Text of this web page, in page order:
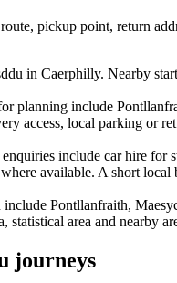
pickup point, return
in Caerphilly. Nearby
planning include
access, local parking or
include car hire for
available. A short
include Pontllanfraith,
statistical area and nearby
journeys